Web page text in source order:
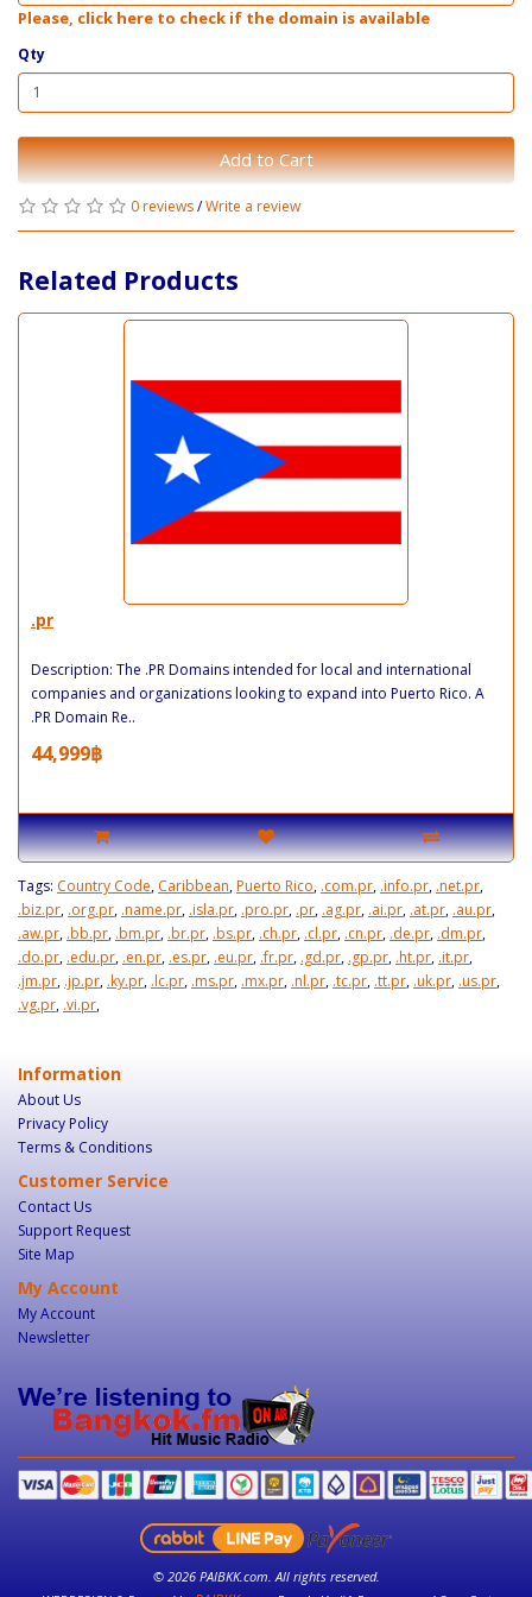
Please, click here to check if the domain is available
Qty
Add to Cart
0 reviews/Write a review
Related Products
.pr
Description: The .PR Domains intended for local and international
companies and organizations looking to expand into Puerto Rico. A
.PR Domain Re..
44,999฿
Tags: Country Code, Caribbean,Puerto Rico, .com.pr, .info.pr, .net.pr,
.biz.pr, .org.pr, .name.pr, .isla.pr, .pro.pr, .pr, .ag.pr, .ai.pr, .at.pr, .au.pr,
.aw.pr, .bb.pr, .bm.pr, .br.pr, .bs.pr, .ch.pr, .cl.pr, .cn.pr, .de.pr, .dm.pr,
.do.pr, .edu.pr, .en.pr, .es.pr, .eu.pr, .fr.pr, .gd.pr, .gp.pr, .ht.pr, .it.pr,
.jm.pr, .jp.pr, .ky.pr, .lc.pr, .ms.pr, .mx.pr, .nl.pr, .tc.pr, .tt.pr, .uk.pr, .us.pr,
.vg.pr, .vi.pr,
Information
About Us
Privacy Policy
Terms & Conditions
Customer Service
Contact Us
Support Request
Site Map
My Account
My Account
Newsletter
© 2026 PAIBKK.com. All rights reserved.